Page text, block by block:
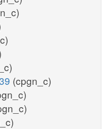
(cpgn_c)